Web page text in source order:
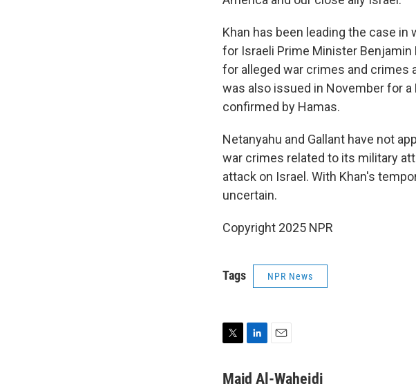
Khan has been leading the case in
for Israeli Prime Minister
for alleged war crimes and crimes
was also issued in November for
confirmed by Hamas.
Netanyahu and Gallant have not
war crimes related to its military
attack on Israel. With Khan's
uncertain.
Copyright 2025 NPR
Tags NPR News
i
n
a
Majd Al-Waheidi